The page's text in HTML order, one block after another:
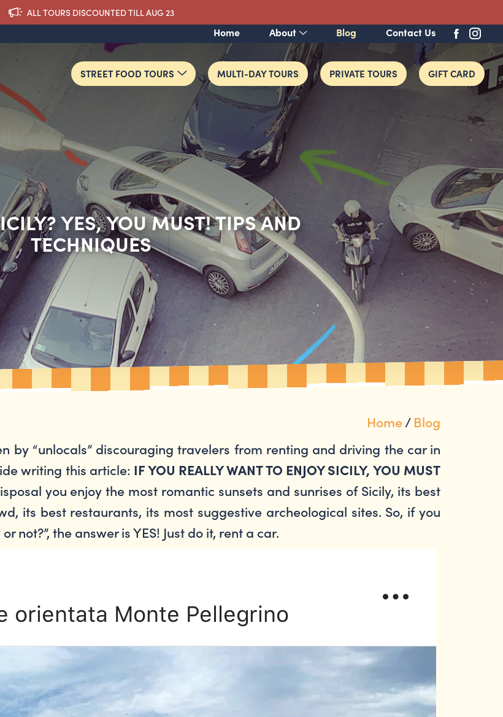
ALL TOURS DISCOUNTED TILL AUG 23
Home About Blog Contact Us
STREET FOOD TOURS MULTI-DAY TOURS PRIVATE TOURS GIFT CARD
YES, YOU MUST! TIPS AND
TECHNIQUES
Home/Blog
by “unlocals” discouraging travelers from renting and driving the car in
writing this article: IF YOU REALLY WANT TO ENJOY SICILY, YOU MUST
you enjoy the most romantic sunsets and sunrises of Sicily, its best
its best restaurants, its most suggestive archeological sites. So, if you
not?”, the answer is YES! Just do it, rent a car.